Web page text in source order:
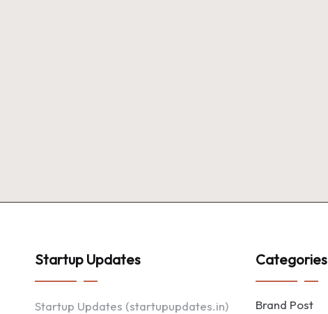
Startup Updates
Startup Updates (startupupdates.in)
Categories
Brand Post